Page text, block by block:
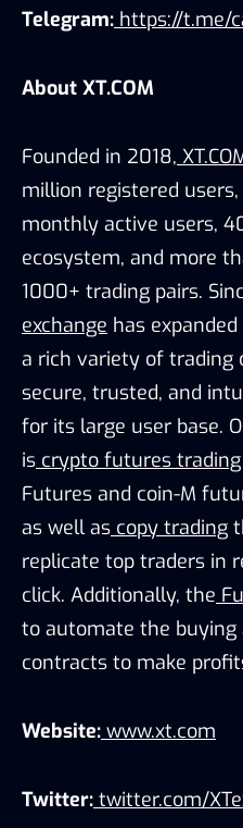
Telegram: https://t.me/
About XT.COM
Founded in 2018,
million registered
monthly active users,
ecosystem, and more
1000+ trading pairs.
exchange has
a rich variety of trading
secure, trusted, and
for its large user base.
is crypto futures trading
Futures and coin-M
as well as copy trading
replicate top traders in
click. Additionally, the
to automate the
contracts to make
Website: www.xt.com
Twitter: twitter.com/